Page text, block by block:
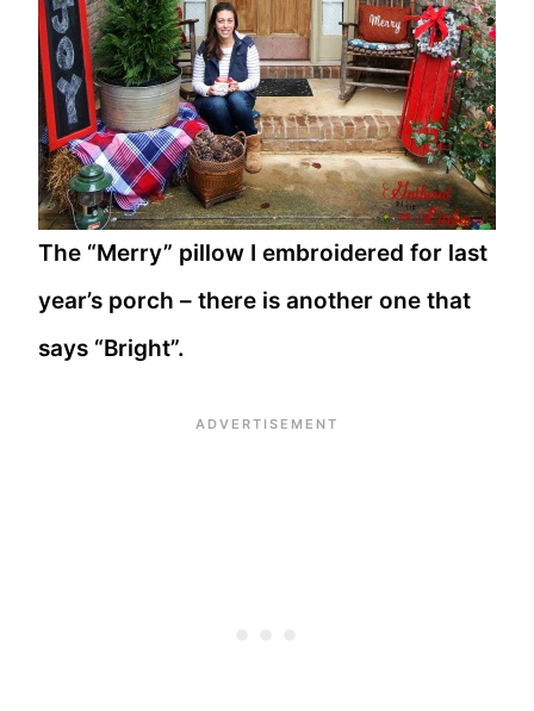
The “Merry” pillow I embroidered for last
year’s porch – there is another one that
says “Bright”.